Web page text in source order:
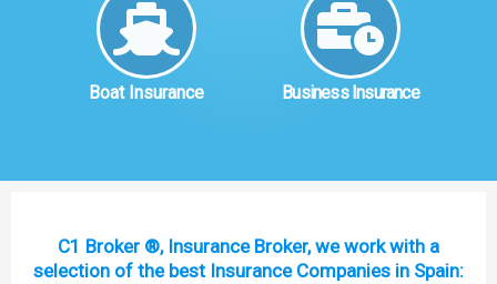
Boat Insurance Business Insurance
C1 Broker ®, Insurance Broker, we work with a
selection of the best Insurance Companies in Spain: